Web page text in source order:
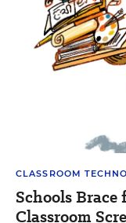
CLASSROOM
Schools
Classroom